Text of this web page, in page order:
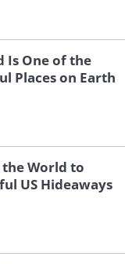
by law by the
Park,
Slovakia,
Network of
Is One of the
Places on Earth
the World to
US Hideaways